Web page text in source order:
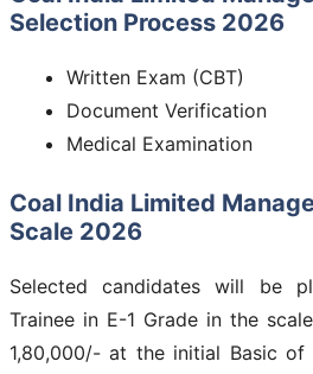
Selection Process 2026
Written Exam (CBT)
Document Verification
Medical Examination
Coal India Limited
Scale 2026
Selected candidates will be
Trainee in E-1 Grade in the
1,80,000/- at the initial Basic